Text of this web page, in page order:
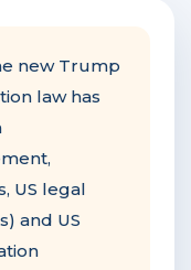
new Trump
law has
US legal
and US